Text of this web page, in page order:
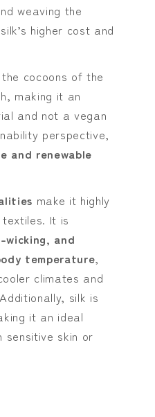
weaving the
higher cost and
cocoons of the
making it an
and not a vegan
perspective,
and renewable
make it highly
It is
wicking, and
temperature,
climates and
silk is
it an ideal
sensitive skin or